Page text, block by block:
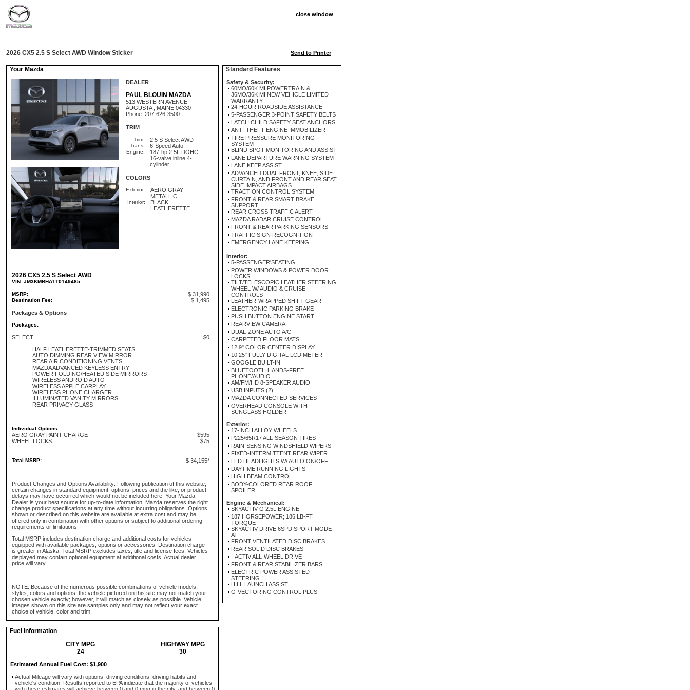
close window
2026 CX5 2.5 S Select AWD Window Sticker Send to Printer
Your Mazda
DEALER
PAUL BLOUIN MAZDA
513 WESTERN AVENUE
AUGUSTA , MAINE 04330
Phone: 207-626-3500
TRIM
Trim: 2.5 S Select AWD
Trans: 6-Speed Auto
Engine:
187-hp 2.5L DOHC
16-valve inline 4-
cylinder
COLORS
Exterior:
AERO GRAY
METALLIC
Interior:
BLACK
LEATHERETTE
2026 CX5 2.5 S Select AWD
VIN: JM3KMBHA1T0149485
MSRP: $ 31,990
Destination Fee:
$ 1,495
Packages & Options
Packages:
SELECT
$0
HALF LEATHERETTE-TRIMMED SEATS
AUTO DIMMING REAR VIEW MIRROR
REAR AIR CONDITIONING VENTS
MAZDA ADVANCED KEYLESS ENTRY
POWER FOLDING/HEATED SIDE MIRRORS
WIRELESS ANDROID AUTO
WIRELESS APPLE CARPLAY
WIRELESS PHONE CHARGER
ILLUMINATED VANITY MIRRORS
REAR PRIVACY GLASS
Individual Options:
AERO GRAY PAINT CHARGE
$595
WHEEL LOCKS
$75
Total MSRP: $ 34,155*
Product Changes and Options Availability: Following publication of this website,
certain changes in standard equipment, options, prices and the like, or product
delays may have occurred which would not be included here. Your Mazda
Dealer is your best source for up-to-date information. Mazda reserves the right
change product specifications at any time without incurring obligations. Options
shown or described on this website are available at extra cost and may be
offered only in combination with other options or subject to additional ordering
requirements or limitations
Total MSRP includes destination charge and additional costs for vehicles
equipped with available packages, options or accessories. Destination charge
is greater in Alaska. Total MSRP excludes taxes, title and license fees. Vehicles
displayed may contain optional equipment at additional costs. Actual dealer
price will vary.
NOTE: Because of the numerous possible combinations of vehicle models,
styles, colors and options, the vehicle pictured on this site may not match your
chosen vehicle exactly; however, it will match as closely as possible. Vehicle
images shown on this site are samples only and may not reflect your exact
choice of vehicle, color and trim.
Fuel Information
CITY MPG
HIGHWAY MPG
24
30
Estimated Annual Fuel Cost: $1,900
Actual Mileage will vary with options, driving conditions, driving habits and
vehicle's condition. Results reported to EPA indicate that the majority of vehicles
Standard Features
Safety & Security:
60MO/60K MI POWERTRAIN &
36MO/36K MI NEW VEHICLE LIMITED
WARRANTY
24-HOUR ROADSIDE ASSISTANCE
5-PASSENGER 3-POINT SAFETY BELTS
LATCH CHILD SAFETY SEAT ANCHORS
ANTI-THEFT ENGINE IMMOBILIZER
TIRE PRESSURE MONITORING
SYSTEM
BLIND SPOT MONITORING AND ASSIST
LANE DEPARTURE WARNING SYSTEM
LANE KEEP ASSIST
ADVANCED DUAL FRONT, KNEE, SIDE
CURTAIN, AND FRONT AND REAR SEAT
SIDE IMPACT AIRBAGS
TRACTION CONTROL SYSTEM
FRONT & REAR SMART BRAKE
SUPPORT
REAR CROSS TRAFFIC ALERT
MAZDA RADAR CRUISE CONTROL
FRONT & REAR PARKING SENSORS
TRAFFIC SIGN RECOGNITION
EMERGENCY LANE KEEPING
Interior:
5-PASSENGER'SEATING
POWER WINDOWS & POWER DOOR
LOCKS
TILT/TELESCOPIC LEATHER STEERING
WHEEL W/ AUDIO & CRUISE
CONTROLS
LEATHER-WRAPPED SHIFT GEAR
ELECTRONIC PARKING BRAKE
PUSH BUTTON ENGINE START
REARVIEW CAMERA
DUAL-ZONE AUTO A/C
CARPETED FLOOR MATS
12.9" COLOR CENTER DISPLAY
10.25" FULLY DIGITAL LCD METER
GOOGLE BUILT-IN
BLUETOOTH HANDS-FREE
PHONE/AUDIO
AM/FM/HD 8-SPEAKER AUDIO
USB INPUTS (2)
MAZDA CONNECTED SERVICES
OVERHEAD CONSOLE WITH
SUNGLASS HOLDER
Exterior:
17-INCH ALLOY WHEELS
P225/65R17 ALL-SEASON TIRES
RAIN-SENSING WINDSHIELD WIPERS
FIXED-INTERMITTENT REAR WIPER
LED HEADLIGHTS W/ AUTO ON/OFF
DAYTIME RUNNING LIGHTS
HIGH BEAM CONTROL
BODY-COLORED REAR ROOF
SPOILER
Engine & Mechanical:
SKYACTIV-G 2.5L ENGINE
187 HORSEPOWER; 186 LB-FT
TORQUE
SKYACTIV-DRIVE 6SPD SPORT MODE
AT
FRONT VENTILATED DISC BRAKES
REAR SOLID DISC BRAKES
I-ACTIV ALL-WHEEL DRIVE
FRONT & REAR STABILIZER BARS
ELECTRIC POWER ASSISTED
STEERING
HILL LAUNCH ASSIST
G-VECTORING CONTROL PLUS